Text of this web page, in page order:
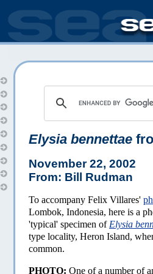
Elysia bennettae
November 22, 2002
From: Bill Rudman
To accompany Felix Villares'
Lombok, Indonesia, here is a
'typical' specimen of Elysia
type locality, Heron Island,
common.
PHOTO: One of a number of